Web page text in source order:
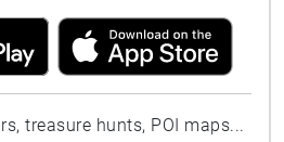
treasure hunts, POI maps...